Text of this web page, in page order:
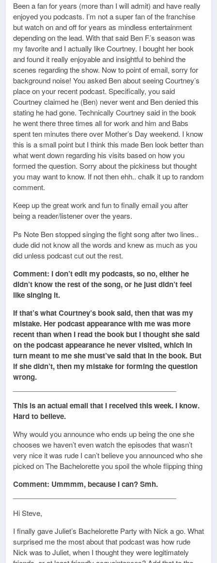
Been a fan for years (more than I will admit) and have really
enjoyed you podcasts. I’m not a super fan of the franchise
but watch on and off for years as mindless entertainment
depending on the lead. With that said Ben F.’s season was
my favorite and I actually like Courtney. I bought her book
and found it really enjoyable and insightful to behind the
scenes regarding the show. Now to point of email, sorry for
background noise! You asked Ben about seeing Courtney’s
place on your recent podcast. Specifically, you said
Courtney claimed he (Ben) never went and Ben denied this
stating he had gone. Technically Courtney said in the book
he went there three times all for work and him and Babs
spent ten minutes there over Mother’s Day weekend. I know
this is a small point but I think this made Ben look better than
what went down regarding his visits based on how you
formed the question. Sorry about the pickiness but thought
you may want to know. If not then ehh.. chalk it up to random
comment.
Keep up the great work and fun to finally email you after
being a reader/listener over the years.
Ps Note Ben stopped singing the fight song after two lines..
dude did not know all the words and knew as much as you
did unless podcast cut out the rest.
Comment: I don’t edit my podcasts, so no, either he
didn’t know the rest of the song, or he just didn’t feel
like singing it.
If that’s what Courtney’s book said, then that was my
mistake. Her podcast appearance with me was more
recent than when I read the book but I thought she said
on the podcast appearance he never visited, which in
turn meant to me she must’ve said that in the book. But
if she didn’t, then my mistake for forming the question
wrong.
This is an actual email that I received this week. I know.
Hard to believe.
Why would you announce who ends up being the one she
chooses we haven’t even watch the episodes that wasn’t
very nice it was rude I can’t believe you announced who she
picked on The Bachelorette you spoil the whole flipping thing
Comment: Ummmm, because I can? Smh.
Hi Steve,
I finally gave Juliet’s Bachelorette Party with Nick a go. What
surprised me the most about that podcast was how rude
Nick was to Juliet, when I thought they were legitimately